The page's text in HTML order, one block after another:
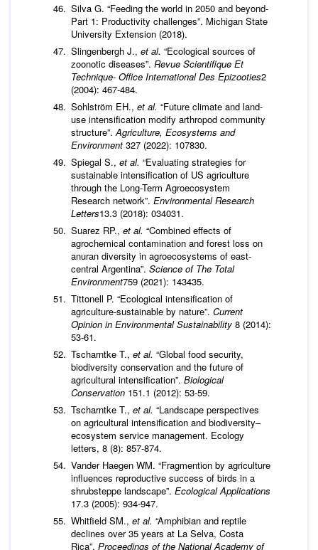
Silva G. “Feeding the world in 2050 and beyond-
Part 1: Productivity challenges”. Michigan State
University Extension (2018).
Slingenbergh J., et al. “Ecological sources of
zoonotic diseases”. Revue Scientifique Et
Technique- Office International Des Epizooties2
(2004): 467-484.
Sohlström EH., et al. “Future climate and land-
use intensification modify arthropod community
structure”.Agriculture, Ecosystems and
Environment 327 (2022): 107830.
Spiegal S., et al. “Evaluating strategies for
sustainable intensification of US agriculture
through the Long-Term Agroecosystem
Research network”. Environmental Research
Letters13.3 (2018): 034031.
Suarez RP., et al. “Combined effects of
agrochemical contamination and forest loss on
anuran diversity in agroecosystems of east-
central Argentina”. Science of The Total
Environment759 (2021): 143435.
Tittonell P. “Ecological intensification of
agriculture-sustainable by nature”. Current
Opinion in Environmental Sustainability 8 (2014):
53-61.
Tscharntke T., et al. “Global food security,
biodiversity conservation and the future of
agricultural intensification”. Biological
Conservation 151.1 (2012): 53-59.
Tscharntke T., et al. “Landscape perspectives
on agricultural intensification and biodiversity–
ecosystem service management. Ecology
letters, 8 (8): 857-874.
Vander Haegen WM. “Fragmention by agriculture
influences reproductive success of birds in a
shrubsteppe landscape”. Ecological Applications
17.3 (2005): 934-947.
Whitfield SM., et al. “Amphibian and reptile
declines over 35 years at La Selva, Costa
Rica”. Proceedings of the National Academy of